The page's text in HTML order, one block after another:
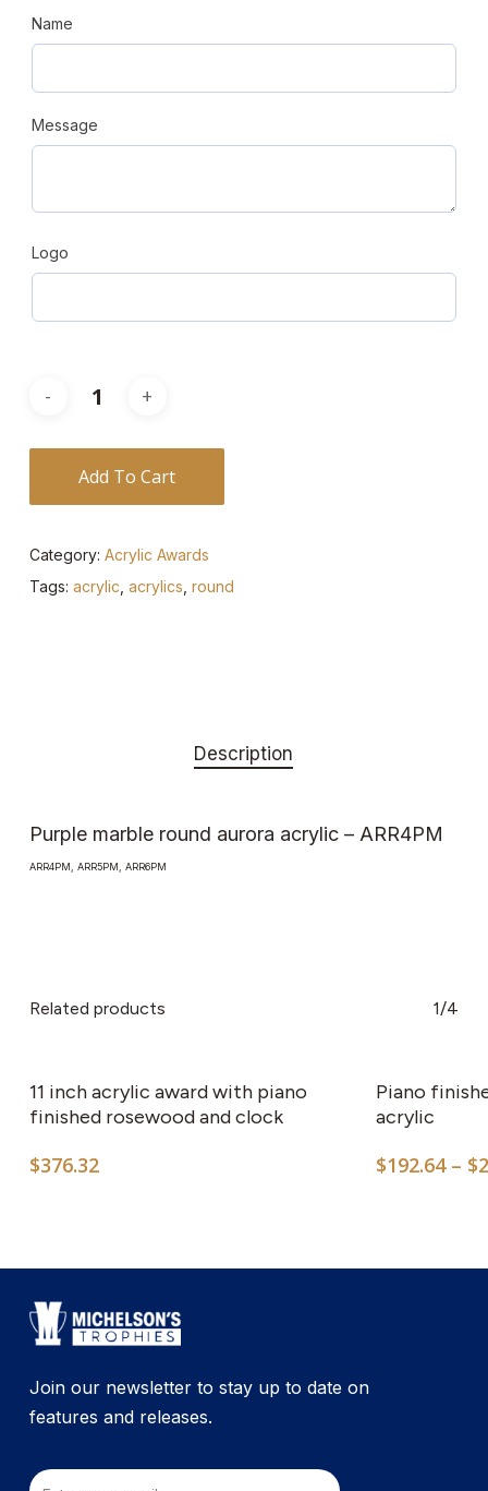
Name
Message
Logo
Add To Cart
Category: Acrylic Awards
Tags: acrylic acrylics round
Description
Purple marble round aurora acrylic – ARR4PM
ARR4PM, ARR5PM, ARR6PM
Related products 1/4
11 inch acrylic award with piano
finished rosewood and clock
$376.32
Piano
acrylic
$192.64 – $
Join our newsletter to stay up to date on
features and releases.